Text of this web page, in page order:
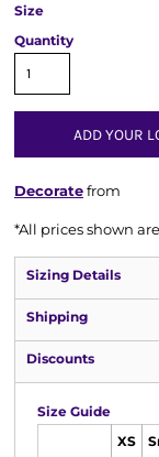
Size
Quantity
ADD YOUR
Decoratefrom
*All prices shown
Sizing Details
Shipping
Discounts
Size Guide
XS